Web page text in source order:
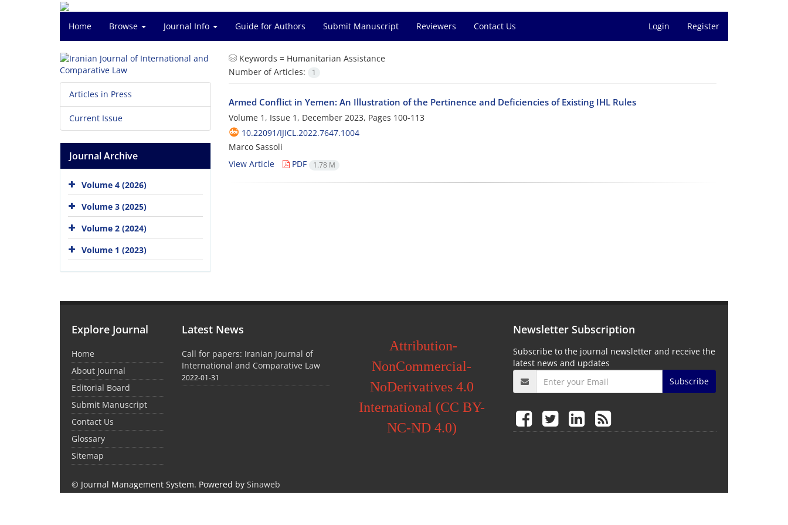
Home Browse Journal Info Guide for Authors Submit Manuscript Reviewers Contact Us Login Register
Keywords = Humanitarian Assistance
Number of Articles:
1
Armed Conflict in Yemen: An Illustration of the Pertinence and Deficiencies of Existing IHL Rules
Volume 1, Issue 1, December 2023, Pages 100-113
10.22091/IJICL.2022.7647.1004
Marco Sassoli
View Article
PDF 1.78 M
Articles in Press
Current Issue
Journal Archive
Volume 4 (2026)
Volume 3 (2025)
Volume 2 (2024)
Volume 1 (2023)
Explore Journal
Home
About Journal
Editorial Board
Submit Manuscript
Contact Us
Glossary
Sitemap
Latest News
Call for papers: Iranian Journal of
International and Comparative Law
2022-01-31
Attribution-
NonCommercial-
NoDerivatives 4.0
International (CC BY-
NC-ND 4.0)
Newsletter Subscription
Subscribe to the journal newsletter and receive the
latest news and updates
Subscribe
© Journal Management System. Powered by Sinaweb